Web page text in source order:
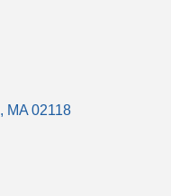
MA 02118